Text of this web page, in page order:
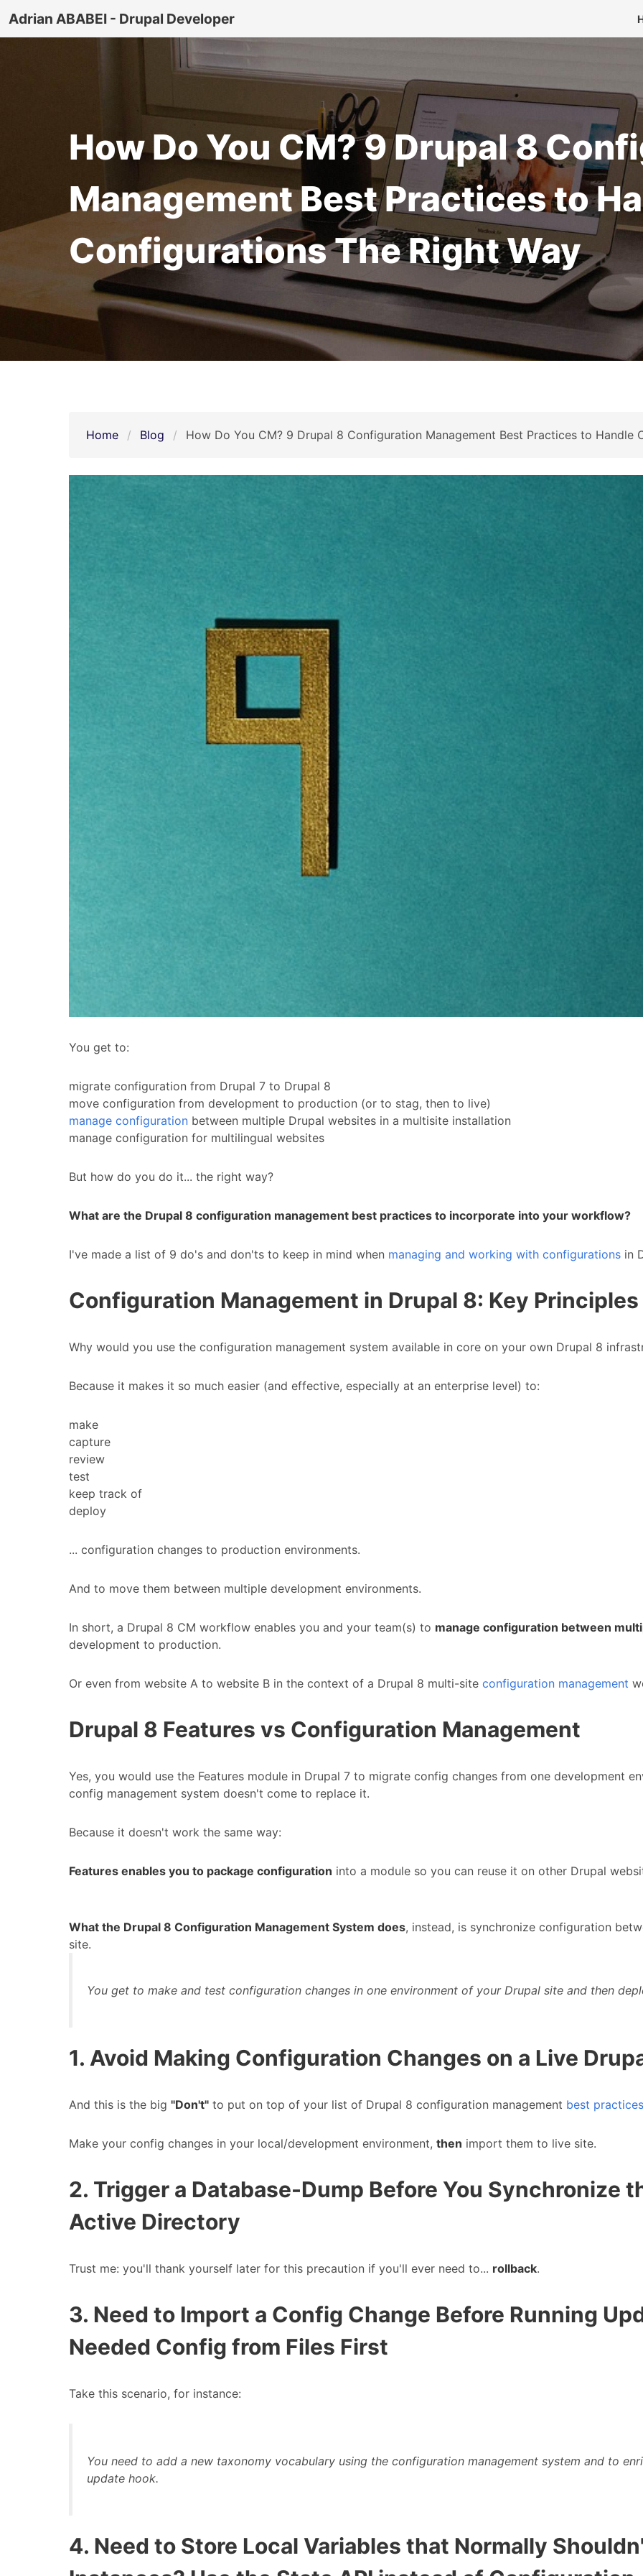
Adrian ABABEI - Drupal Developer
How Do You CM? 9 Drupal 8
Management Best Practices to
Configurations The Right Way
Home Blog How Do You CM? 9 Drupal 8 Configuration Management Best Practices to Handle
You get to:
migrate configuration from Drupal 7 to Drupal 8
move configuration from development to production (or to stag, then to live)
manage configuration between multiple Drupal websites in a multisite installation
manage configuration for multilingual websites
But how do you do it... the right way?
What are the Drupal 8 configuration management best practices to incorporate into your workflow?
I've made a list of 9 do's and don'ts to keep in mind when managing and working with configurations in
Configuration Management in Drupal 8: Key Principles
Why would you use the configuration management system available in core on your own Drupal 8
Because it makes it so much easier (and effective, especially at an enterprise level) to:
make
capture
review
test
keep track of
deploy
... configuration changes to production environments.
And to move them between multiple development environments.
In short, a Drupal 8 CM workflow enables you and your team(s) to manage configuration between
development to production.
Or even from website A to website B in the context of a Drupal 8 multi-site configuration management
Drupal 8 Features vs Configuration Management
Yes, you would use the Features module in Drupal 7 to migrate config changes from one development
config management system doesn't come to replace it.
Because it doesn't work the same way:
Features enables you to package configuration into a module so you can reuse it on other Drupal
What the Drupal 8 Configuration Management System does, instead, is synchronize configuration
site.
You get to make and test configuration changes in one environment of your Drupal site and then
1. Avoid Making Configuration Changes on a Live
And this is the big "Don't" to put on top of your list of Drupal 8 configuration management best practices
Make your config changes in your local/development environment, then import them to live site.
2. Trigger a Database-Dump Before You Synchronize
Active Directory
Trust me: you'll thank yourself later for this precaution if you'll ever need to... rollback.
3. Need to Import a Config Change Before Running
Needed Config from Files First
Take this scenario, for instance:
You need to add a new taxonomy vocabulary using the configuration management system and to
update hook.
4. Need to Store Local Variables that Normally